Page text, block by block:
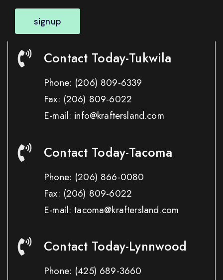
signup
Contact Today-Tukwila
Phone: (206) 809-6339
Fax: (206) 809-6022
E-mail: info@kraftersland.com
Contact Today-Tacoma
Phone: (206) 866-0080
Fax: (206) 809-6022
E-mail: tacoma@kraftersland.com
Contact Today-Lynnwood
Phone: (425) 689-3660